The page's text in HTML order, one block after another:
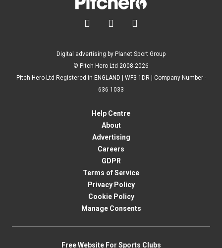
  
Digital advertising by Planet Sport Group
© Pitch Hero Ltd 2008-2026
Pitch Hero Ltd Registered in ENGLAND | WF3 1DR | Company Number -
636 1033
Help Centre
About
Advertising
Careers
GDPR
Terms of Service
Privacy Policy
Cookie Policy
Manage Consents
Free Website For Sports Clubs